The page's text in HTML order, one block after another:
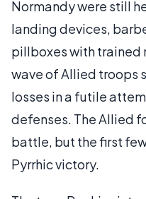
Normandy were still
landing devices,
pillboxes with trained
wave of Allied troops
losses in a futile
defenses. The Allied
battle, but the first
Pyrrhic victory.